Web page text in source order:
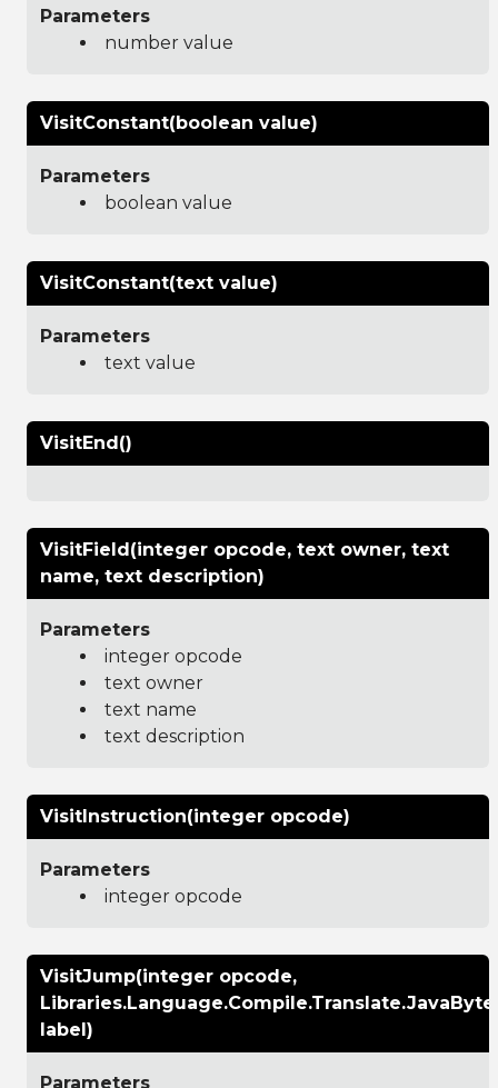
Parameters
number value
VisitConstant(boolean value)
Parameters
boolean value
VisitConstant(text value)
Parameters
text value
VisitEnd()
VisitField(integer opcode, text owner, text
name, text description)
Parameters
integer opcode
text owner
text name
text description
VisitInstruction(integer opcode)
Parameters
integer opcode
VisitJump(integer opcode,
label)
Parameters